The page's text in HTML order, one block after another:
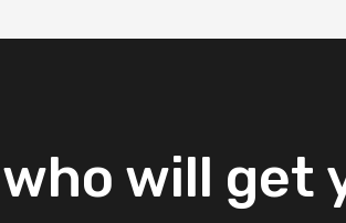
who will get